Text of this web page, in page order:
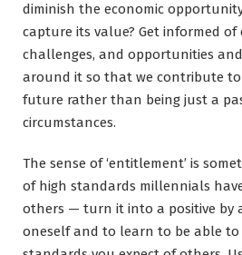
diminish the economic
capture its value? Get informed
challenges, and opportunities
around it so that we contribute
future rather than being just a
circumstances.
The sense of ‘entitlement’ is
of high standards millennials
others — turn it into a positive by
oneself and to learn to be able